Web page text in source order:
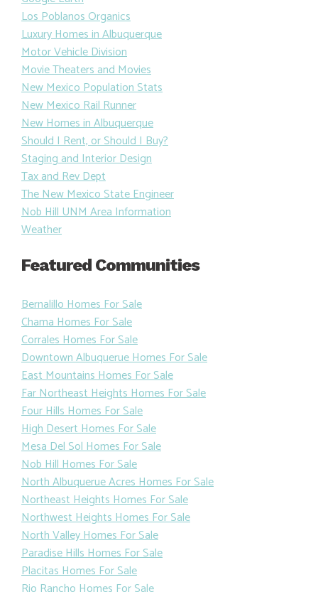
Los Poblanos Organics
Luxury Homes in Albuquerque
Motor Vehicle Division
Movie Theaters and Movies
New Mexico Population Stats
New Mexico Rail Runner
New Homes in Albuquerque
Should I Rent, or Should I Buy?
Staging and Interior Design
Tax and Rev Dept
The New Mexico State Engineer
Nob Hill UNM Area Information
Weather
Featured Communities
Bernalillo Homes For Sale
Chama Homes For Sale
Corrales Homes For Sale
Downtown Albuquerue Homes For Sale
East Mountains Homes For Sale
Far Northeast Heights Homes For Sale
Four Hills Homes For Sale
High Desert Homes For Sale
Mesa Del Sol Homes For Sale
Nob Hill Homes For Sale
North Albuquerue Acres Homes For Sale
Northeast Heights Homes For Sale
Northwest Heights Homes For Sale
North Valley Homes For Sale
Paradise Hills Homes For Sale
Placitas Homes For Sale